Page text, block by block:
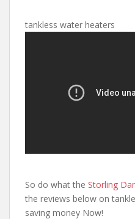
tankless water heaters
So do what the Storling
the reviews below on
saving money Now!